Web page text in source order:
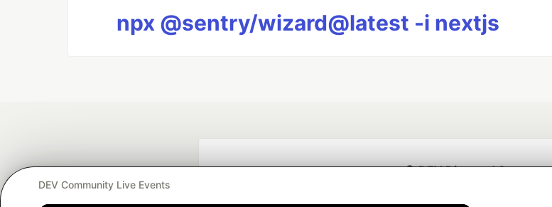
npx @sentry/wizard@latest -i nextjs
DEV Community Live Events
💎 DEV Diamond Sponsors